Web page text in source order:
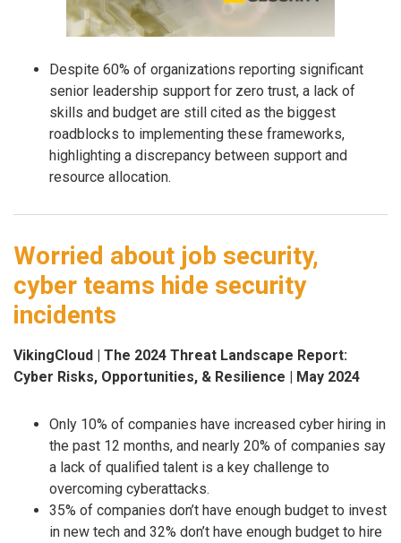
Despite 60% of organizations reporting significant
senior leadership support for zero trust, a lack of
skills and budget are still cited as the biggest
roadblocks to implementing these frameworks,
highlighting a discrepancy between support and
resource allocation.
Worried about job security,
cyber teams hide security
incidents
VikingCloud | The 2024 Threat Landscape Report:
Cyber Risks, Opportunities, & Resilience | May 2024
Only 10% of companies have increased cyber hiring in
the past 12 months, and nearly 20% of companies say
a lack of qualified talent is a key challenge to
overcoming cyberattacks.
35% of companies don’t have enough budget to invest
in new tech and 32% don’t have enough budget to hire